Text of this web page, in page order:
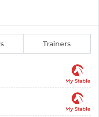
Trainers
My Stable
My Stable